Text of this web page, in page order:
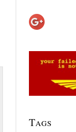
Tags